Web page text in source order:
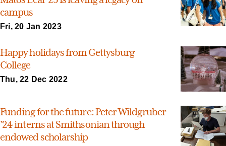
campus
Fri, 20 Jan 2023
Happy holidays from Gettysburg
College
Thu, 22 Dec 2022
Funding for the future: Peter Wildgruber
’24 interns at Smithsonian through
endowed scholarship